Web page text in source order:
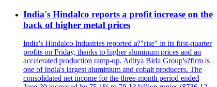
India's Hindalco reports a profit increase on the
back of higher metal prices
India's Hindalco Industries reported a?"rise" in its first-quarter
profits on Friday, thanks to higher aluminum prices and an
accelerated production ramp-up. Aditya Birla Group's?firm is
one of India's largest aluminium and cobalt producers. The
consolidated net income for the three-month period ended